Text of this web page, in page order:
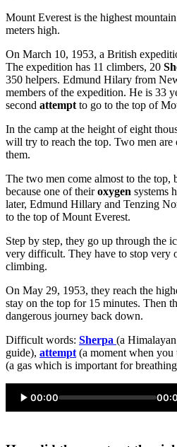
Mount Everest is the highest
meters high.
On March 10, 1953, a British
The expedition has 11 climbers, 20
350 helpers. Edmund Hilary from
members of the expedition. He is 33
second attempt to go to the top of
In the camp at the height of eight
will try to reach the top. Two men are
them.
The two men come almost to the top,
because one of theiroxygen systems
later, Edmund Hillary and Tenzing
to the top of Mount Everest.
Step by step, they go up through the
very difficult. They have to stop very
climbing.
On May 29, 1953, they reach the
stay on the top for 15 minutes. Then
dangerous journey back down.
Difficult words: Sherpa (a
guide), attempt (a moment when
(a gas which is important for
00:00